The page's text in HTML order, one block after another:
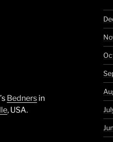
Bedners in
, USA.